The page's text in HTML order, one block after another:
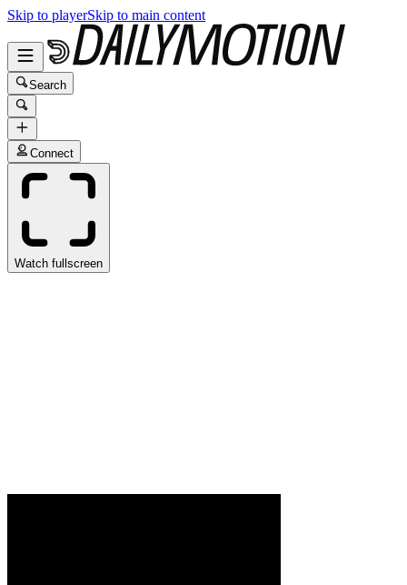
Skip to playerSkip to main content
Search
Connect
Watch fullscreen